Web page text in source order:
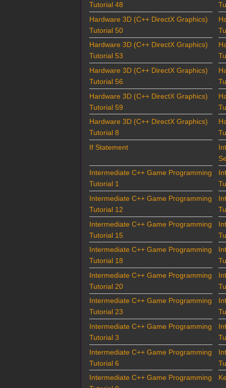
Tutorial 48
Hardware 3D (C++ DirectX Graphics)
Tutorial 50
Hardware 3D (C++ DirectX Graphics)
Tutorial 53
Hardware 3D (C++ DirectX Graphics)
Tutorial 56
Hardware 3D (C++ DirectX Graphics)
Tutorial 59
Hardware 3D (C++ DirectX Graphics)
Tutorial 8
If Statement
Intermediate C++ Game Programming
Tutorial 1
Intermediate C++ Game Programming
Tutorial 12
Intermediate C++ Game Programming
Tutorial 15
Intermediate C++ Game Programming
Tutorial 18
Intermediate C++ Game Programming
Tutorial 20
Intermediate C++ Game Programming
Tutorial 23
Intermediate C++ Game Programming
Tutorial 3
Intermediate C++ Game Programming
Tutorial 6
Intermediate C++ Game Programming